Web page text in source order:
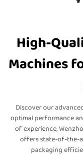
High-
Machines
Discover our
optimal performance
of experience,
offers state-of-the-
packaging